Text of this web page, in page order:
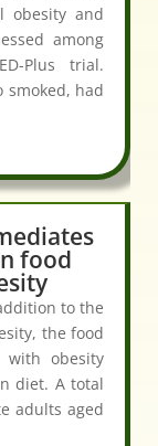
obesity and
among
Plus trial.
smoked, had
food
to the
the food
with obesity
diet. A total
adults aged